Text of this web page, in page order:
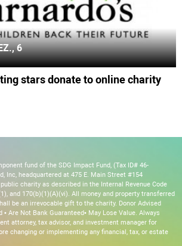
6
stars donate to online charity
fund of the SDG Impact Fund, (Tax ID# 46-
Inc, headquartered at 475 E. Main Street #154
charity as described in the Internal Revenue Code
and 170(b)(1)(A)(vi). All money and property transferred
be an irrevocable gift to the charity. Donor Advised
• Are Not Bank Guaranteed• May Lose Value. Always
attorney, tax advisor, and investment manager for
changing or implementing any financial, tax, or estate